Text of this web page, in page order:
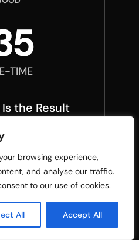
browsing experience,
and analyse our traffic.
to our use of cookies.
All Accept All
TIME
the Result
instant
by
the Result